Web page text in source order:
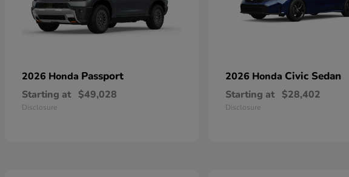
2026 Honda Passport
Starting at $49,028
Disclosure
2026 Honda Civic Sedan
Starting at $28,402
Disclosure